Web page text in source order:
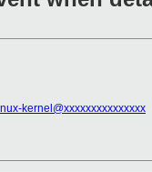
kernel@xxxxxxxxxxxxxxx